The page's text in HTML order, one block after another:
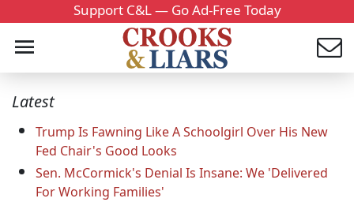
Support C&L — Go Ad-Free Today
Latest
Trump Is Fawning Like A Schoolgirl Over His New
Fed Chair's Good Looks
Sen. McCormick's Denial Is Insane: We 'Delivered
For Working Families'